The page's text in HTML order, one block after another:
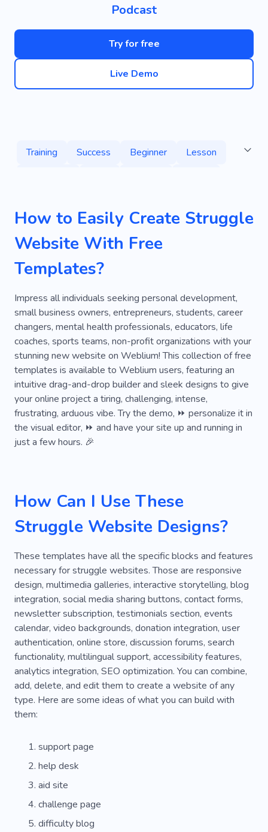
Podcast
Try for free
Live Demo
Training Success Beginner
Lesson
Web Development
Speaker
Education
Experience
Discussion
Greetings
Impression
Novelties
Top-rated
Security Astrology
Chill
Cooperation
Documentary
Effect
Grassroots
Hawking
Intrigue
Marvelous
Plainclothesman
Receiving
Remote
Signals Tandem
Threads
Track
Blog Unusual World
How to Easily Create Struggle
Website With Free
Templates?
Impress all individuals seeking personal development,
small business owners, entrepreneurs, students, career
changers, mental health professionals, educators, life
coaches, sports teams, non-profit organizations with your
stunning new website on Weblium! This collection of free
templates is available to Weblium users, featuring an
intuitive drag-and-drop builder and sleek designs to give
your online project a tiring, challenging, intense,
frustrating, arduous vibe. Try the demo, ⏩ personalize it in
the visual editor, ⏩ and have your site up and running in
just a few hours. 🎉
How Can I Use These
Struggle Website Designs?
These templates have all the specific blocks and features
necessary for struggle websites. Those are responsive
design, multimedia galleries, interactive storytelling, blog
integration, social media sharing buttons, contact forms,
newsletter subscription, testimonials section, events
calendar, video backgrounds, donation integration, user
authentication, online store, discussion forums, search
functionality, multilingual support, accessibility features,
analytics integration, SEO optimization. You can combine,
add, delete, and edit them to create a website of any
type. Here are some ideas of what you can build with
them:
support page
help desk
aid site
challenge page
difficulty blog